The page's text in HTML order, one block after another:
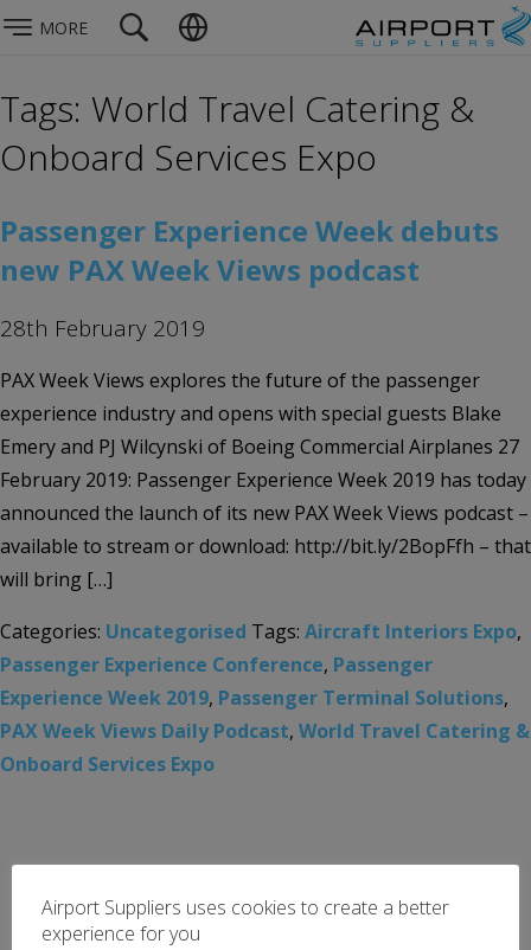
MORE
Tags: World Travel Catering &
Onboard Services Expo
Passenger Experience Week debuts
new PAX Week Views podcast
28th February 2019
PAX Week Views explores the future of the passenger
experience industry and opens with special guests Blake
Emery and PJ Wilcynski of Boeing Commercial Airplanes 27
February 2019: Passenger Experience Week 2019 has today
announced the launch of its new PAX Week Views podcast –
available to stream or download: http://bit.ly/2BopFfh – that
will bring […]
Categories: Uncategorised Tags: Aircraft Interiors Expo,
Passenger Experience Conference, Passenger
Experience Week 2019, Passenger Terminal Solutions,
PAX Week Views Daily Podcast, World Travel Catering &
Onboard Services Expo
Airport Suppliers uses cookies to create a better
experience for you